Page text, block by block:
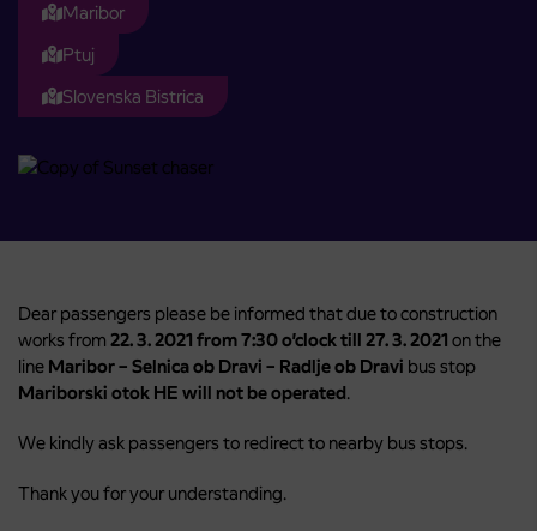
Maribor
Ptuj
Slovenska Bistrica
Dear passengers please be informed that due to construction
works from 22. 3. 2021 from 7:30 o’clock till 27. 3. 2021 on the
line Maribor – Selnica ob Dravi – Radlje ob Dravi bus stop
Mariborski otok HE will not be operated.
We kindly ask passengers to redirect to nearby bus stops.
Thank you for your understanding.